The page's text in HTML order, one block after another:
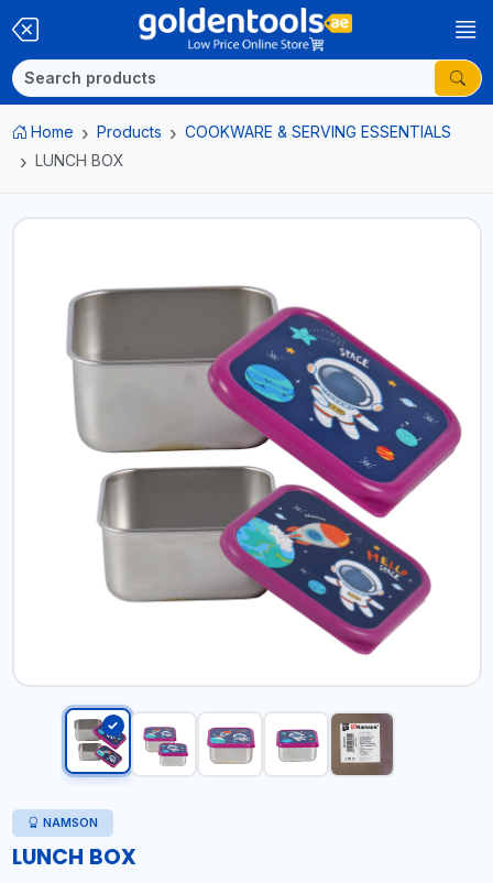
Home Products
COOKWARE & SERVING ESSENTIALS
LUNCH BOX
NAMSON
LUNCH BOX